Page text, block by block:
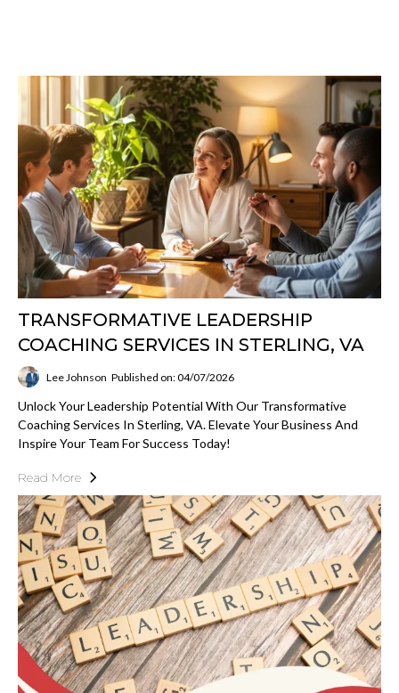
TRANSFORMATIVE LEADERSHIP
COACHING SERVICES IN STERLING, VA
Lee Johnson Published on: 04/07/2026
Unlock Your Leadership Potential With Our Transformative
Coaching Services In Sterling, VA. Elevate Your Business And
Inspire Your Team For Success Today!
Read More